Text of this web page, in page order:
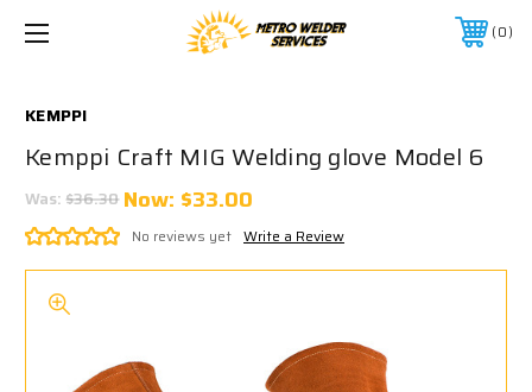
0
KEMPPI
Kemppi Craft MIG Welding glove Model 6
Was: $36.30 Now: $33.00
No reviews yet Write a Review